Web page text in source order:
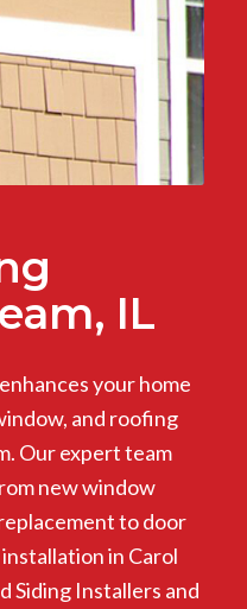
IL
your home
and roofing
Our expert team
new window
to door
in Carol
Siding Installers and